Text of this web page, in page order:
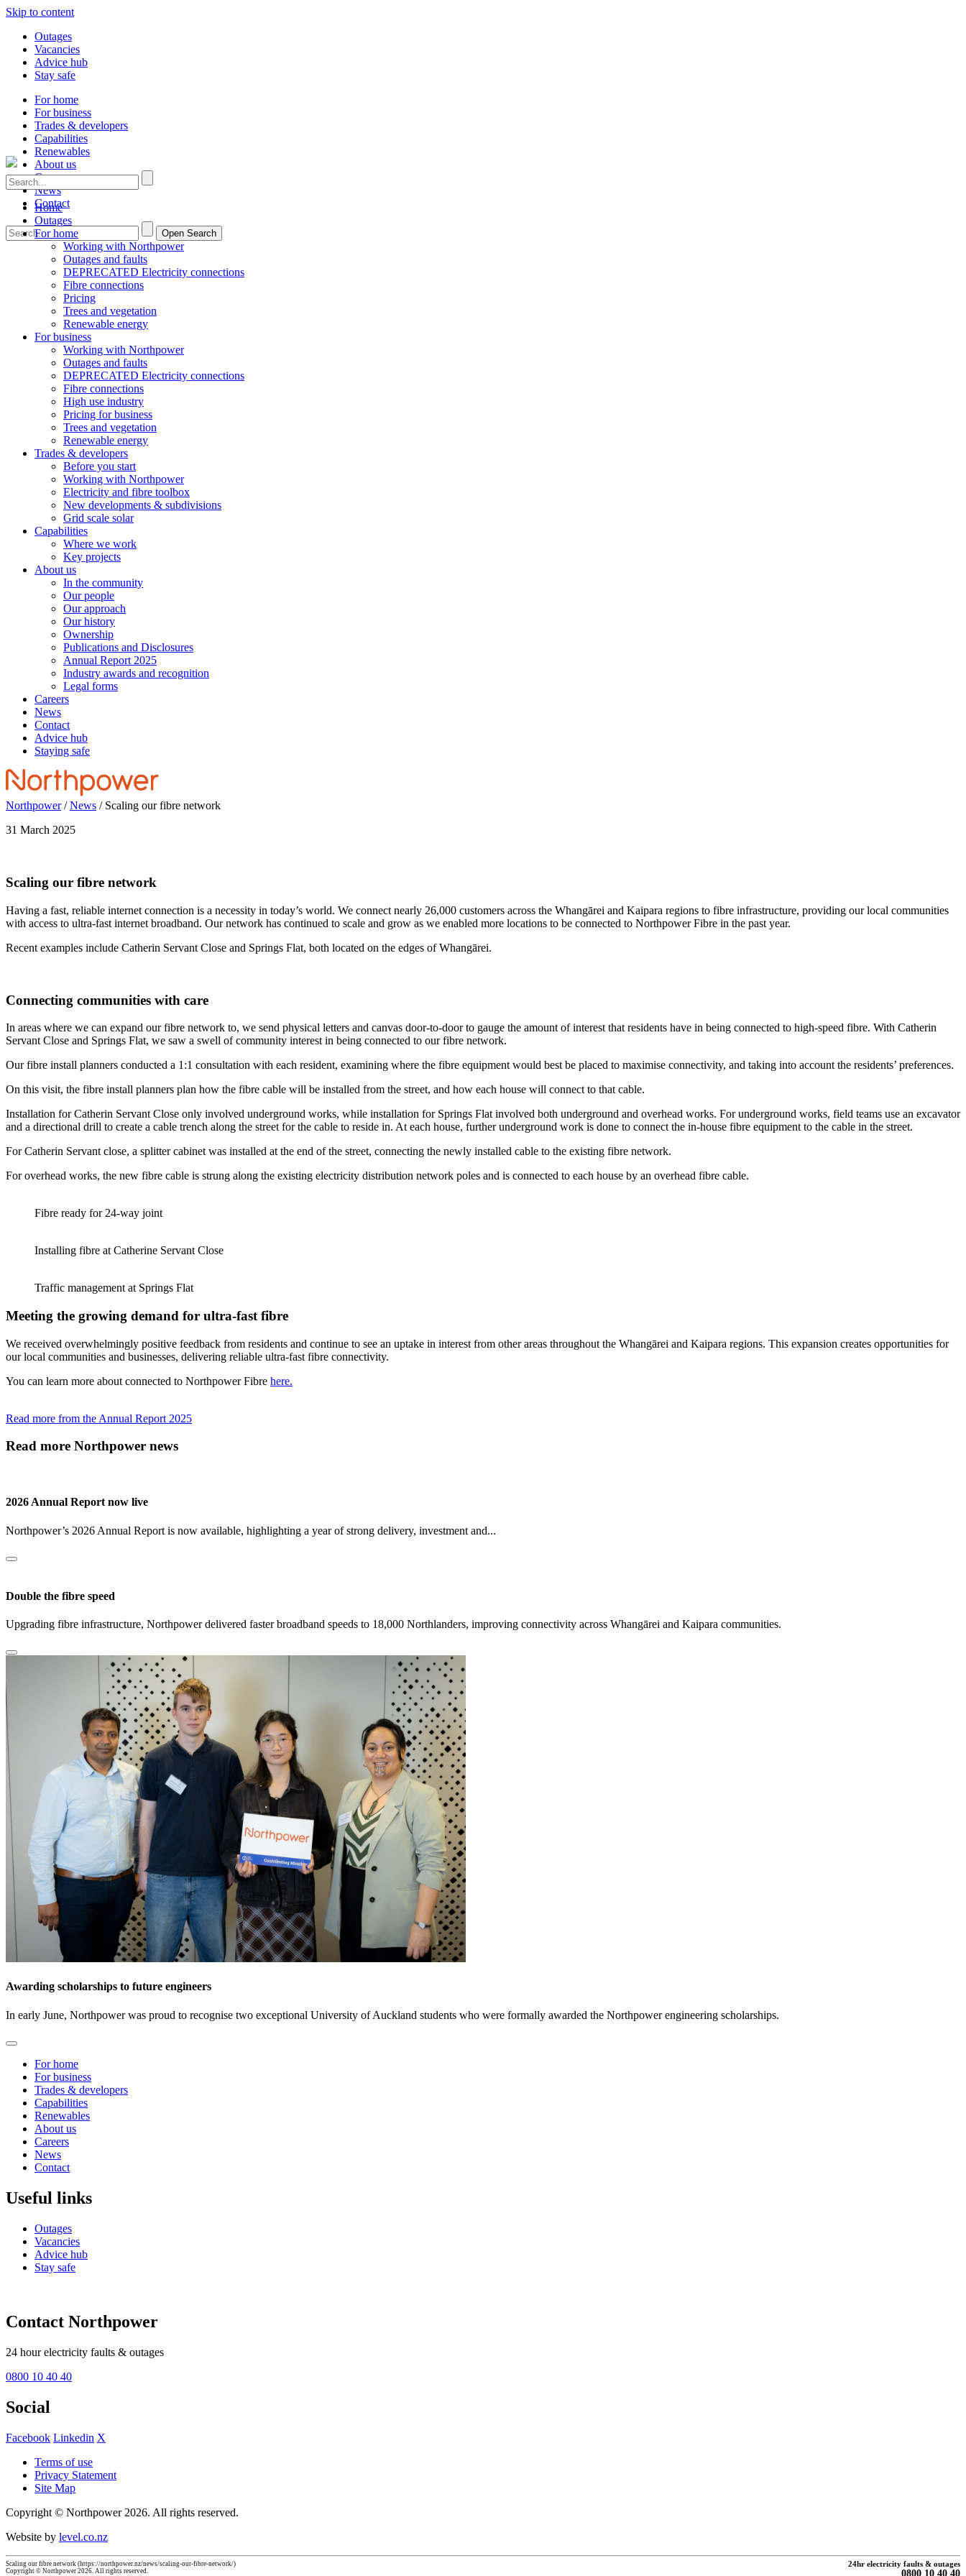
Skip to content
Outages
Vacancies
Advice hub
Stay safe
For home
For business
Trades & developers
Capabilities
Renewables
About us
Careers
News
Contact
Open Search
Home
Outages
For home
Working with Northpower
Outages and faults
DEPRECATED Electricity connections
Fibre connections
Pricing
Trees and vegetation
Renewable energy
For business
Working with Northpower
Outages and faults
DEPRECATED Electricity connections
Fibre connections
High use industry
Pricing for business
Trees and vegetation
Renewable energy
Trades & developers
Before you start
Working with Northpower
Electricity and fibre toolbox
New developments & subdivisions
Grid scale solar
Capabilities
Where we work
Key projects
About us
In the community
Our people
Our approach
Our history
Ownership
Publications and Disclosures
Annual Report 2025
Industry awards and recognition
Legal forms
Careers
News
Contact
Advice hub
Staying safe
Northpower/News / Scaling our fibre network
31 March 2025
Scaling our fibre network
Having a fast, reliable internet connection is a necessity in today’s world. We connect nearly 26,000 customers across the Whangārei and Kaipara regions to fibre infrastructure, providing our local communities
with access to ultra-fast internet broadband. Our network has continued to scale and grow as we enabled more locations to be connected to Northpower Fibre in the past year.
Recent examples include Catherin Servant Close and Springs Flat, both located on the edges of Whangārei.
Connecting communities with care
In areas where we can expand our fibre network to, we send physical letters and canvas door-to-door to gauge the amount of interest that residents have in being connected to high-speed fibre. With Catherin
Servant Close and Springs Flat, we saw a swell of community interest in being connected to our fibre network.
Our fibre install planners conducted a 1:1 consultation with each resident, examining where the fibre equipment would best be placed to maximise connectivity, and taking into account the residents’ preferences.
On this visit, the fibre install planners plan how the fibre cable will be installed from the street, and how each house will connect to that cable.
Installation for Catherin Servant Close only involved underground works, while installation for Springs Flat involved both underground and overhead works. For underground works, field teams use an excavator
and a directional drill to create a cable trench along the street for the cable to reside in. At each house, further underground work is done to connect the in-house fibre equipment to the cable in the street.
For Catherin Servant close, a splitter cabinet was installed at the end of the street, connecting the newly installed cable to the existing fibre network.
For overhead works, the new fibre cable is strung along the existing electricity distribution network poles and is connected to each house by an overhead fibre cable.
Fibre ready for 24-way joint
Installing fibre at Catherine Servant Close
Traffic management at Springs Flat
Meeting the growing demand for ultra-fast fibre
We received overwhelmingly positive feedback from residents and continue to see an uptake in interest from other areas throughout the Whangārei and Kaipara regions. This expansion creates opportunities for
our local communities and businesses, delivering reliable ultra-fast fibre connectivity.
You can learn more about connected to Northpower Fibre here.
Read more from the Annual Report 2025
Read more Northpower news
2026 Annual Report now live
Northpower’s 2026 Annual Report is now available, highlighting a year of strong delivery, investment and...
Double the fibre speed
Upgrading fibre infrastructure, Northpower delivered faster broadband speeds to 18,000 Northlanders, improving connectivity across Whangārei and Kaipara communities.
Awarding scholarships to future engineers
In early June, Northpower was proud to recognise two exceptional University of Auckland students who were formally awarded the Northpower engineering scholarships.
For home
For business
Trades & developers
Capabilities
Renewables
About us
Careers
News
Contact
Useful links
Outages
Vacancies
Advice hub
Stay safe
Contact Northpower
24 hour electricity faults & outages
0800 10 40 40
Social
Facebook Linkedin X
Terms of use
Privacy Statement
Site Map
Copyright © Northpower 2026. All rights reserved.
Website by level.co.nz
Scaling our fibre network (https://northpower.nz/news/scaling-our-fibre-network/)
Copyright © Northpower 2026. All rights reserved.
24hr electricity faults & outages
0800 10 40 40